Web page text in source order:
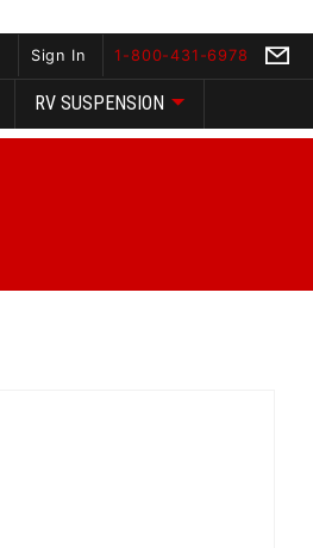
Sign In 1-800-431-6978
RV SUSPENSION